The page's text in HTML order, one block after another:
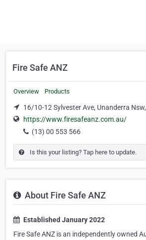
Fire Safe ANZ
Overview Products
16/10-12 Sylvester Ave, Unanderra
https://www.firesafeanz.com.au/
(13) 00 553 566
Is this your listing? Tap here to update.
About Fire Safe ANZ
Established January 2022
Fire Safe ANZ is an independently owned